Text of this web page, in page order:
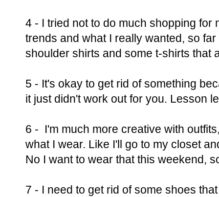
4 - I tried not to do much shopping for
trends and what I really wanted, so
shoulder shirts and some t-shirts that
5 - It's okay to get rid of something
it just didn't work out for you. Lesson
6 - I'm much more creative with
what I wear. Like I'll go to my closet
No I want to wear that this weekend,
7 - I need to get rid of some shoes